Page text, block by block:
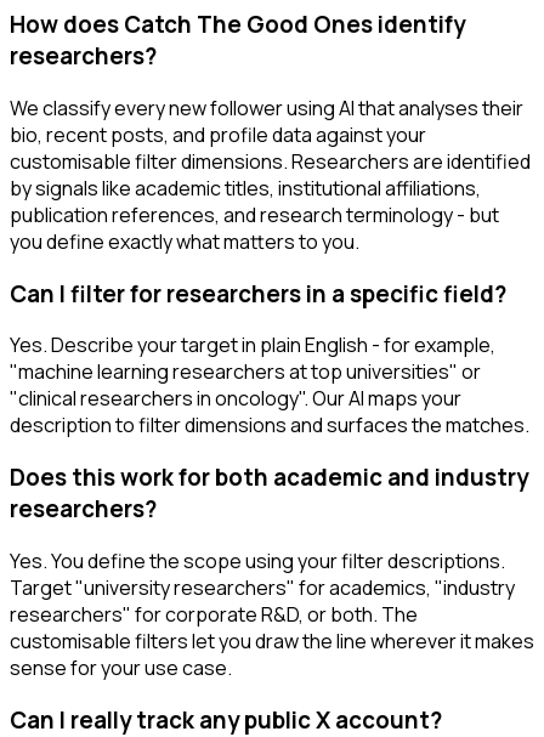
How does Catch The Good Ones identify
researchers?
We classify every new follower using AI that analyses their
bio, recent posts, and profile data against your
customisable filter dimensions. Researchers are identified
by signals like academic titles, institutional affiliations,
publication references, and research terminology - but
you define exactly what matters to you.
Can I filter for researchers in a specific field?
Yes. Describe your target in plain English - for example,
"machine learning researchers at top universities" or
"clinical researchers in oncology". Our AI maps your
description to filter dimensions and surfaces the matches.
Does this work for both academic and industry
researchers?
Yes. You define the scope using your filter descriptions.
Target "university researchers" for academics, "industry
researchers" for corporate R&D, or both. The
customisable filters let you draw the line wherever it makes
sense for your use case.
Can I really track any public X account?